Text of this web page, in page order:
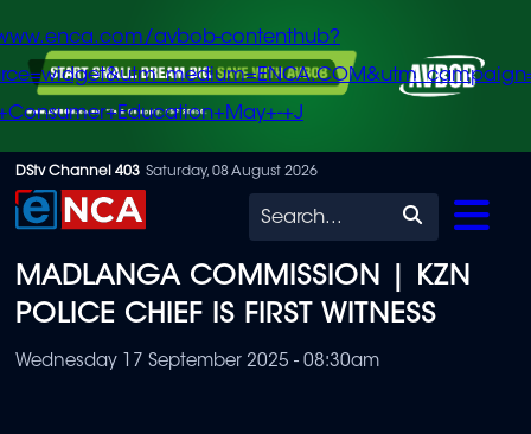
Skip
to
content
avbob-contenthub?
+J
DStv Channel 403 Saturday, 08 August 2026
Search
MADLANGA COMMISSION | KZN
POLICE CHIEF IS FIRST WITNESS
Wednesday 17 September 2025 - 08:30am